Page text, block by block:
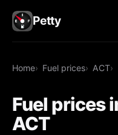
Petty
Home Fuel prices ACT
Fuel prices
ACT